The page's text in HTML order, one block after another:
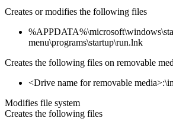
Creates or modifies the following files
menu\programs\startup\run.lnk
Creates the following files on removable
<Drive name for removable
Modifies file system
Creates the following files